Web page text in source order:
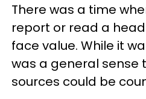
There was a time
report or read a
face value. While it
was a general sense
sources could be